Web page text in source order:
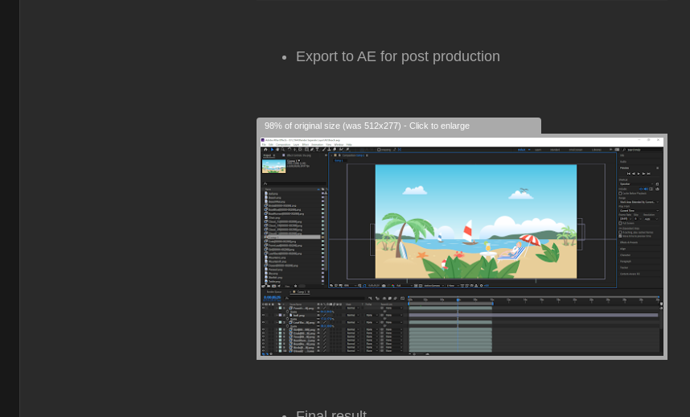
Export to AE for post production
98% of original size (was 512x277) - Click to enlarge